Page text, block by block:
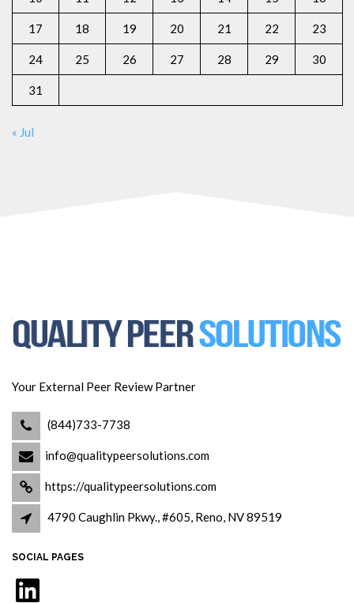
17 18 19 20 21 22 23
24 25 26 27 28 29 30
31
« Jul
Your External Peer Review Partner
(844)733-7738
info@qualitypeersolutions.com
https://qualitypeersolutions.com
4790 Caughlin Pkwy., #605, Reno, NV 89519
SOCIAL PAGES
LinkedIn